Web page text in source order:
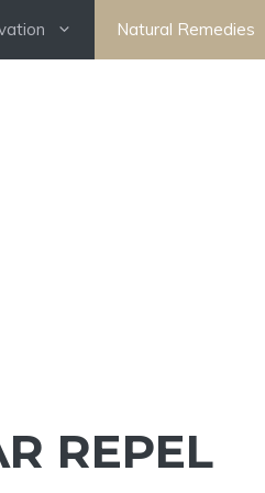
Natural Remedies
REPEL